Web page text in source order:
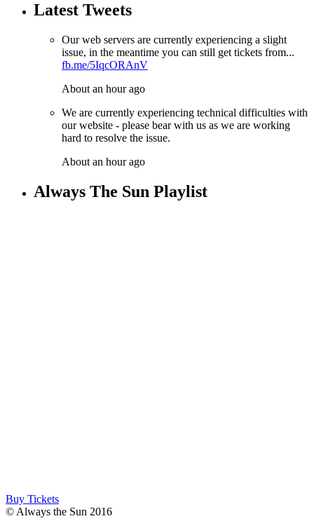
Latest Tweets
Our web servers are currently experiencing a slight
issue, in the meantime you can still get tickets from...
fb.me/5IqcORAnV
About an hour ago
We are currently experiencing technical difficulties with
our website - please bear with us as we are working
hard to resolve the issue.
About an hour ago
Always The Sun Playlist
Buy Tickets
© Always the Sun 2016